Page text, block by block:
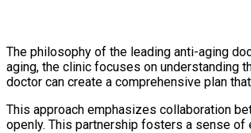
The philosophy of the leading anti-aging
aging, the clinic focuses on understanding
doctor can create a comprehensive plan
This approach emphasizes collaboration
openly. This partnership fosters a sense